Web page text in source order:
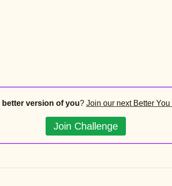
better version of you? Join our next Better
Join Challenge